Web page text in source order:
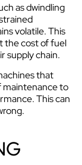
as dwindling
volatile. This
the cost of fuel
supply chain.
that
maintenance to
This can